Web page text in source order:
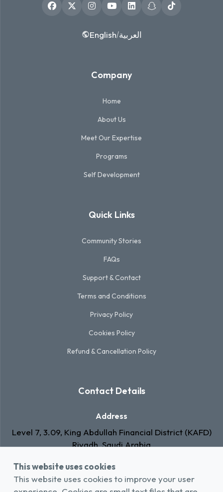
English/العربية
Company
Home
About Us
Meet Our Expertise
Programs
Self Development
Quick Links
Community Stories
FAQs
Support & Contact
Terms and Conditions
Privacy Policy
Cookies Policy
Refund & Cancellation Policy
Contact Details
Address
Level 7, 3.09, King Abdullah Financial District (KAFD)
Riyadh, Saudi Arabia
Email
info@rawa.com.sa
This website uses cookies
This website uses cookies to improve your user